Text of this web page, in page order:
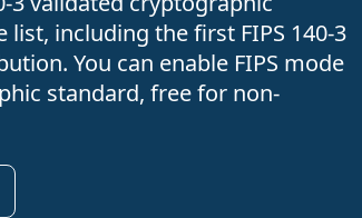
list, including the first FIPS 140-3
You can enable FIPS mode
standard, free for non-